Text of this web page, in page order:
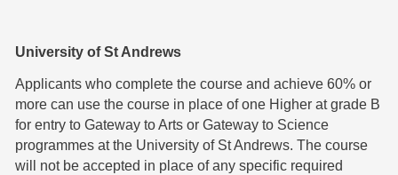
University of St Andrews
Applicants who complete the course and achieve 60% or
more can use the course in place of one Higher at grade B
for entry to Gateway to Arts or Gateway to Science
programmes at the University of St Andrews. The course
will not be accepted in place of any specific required